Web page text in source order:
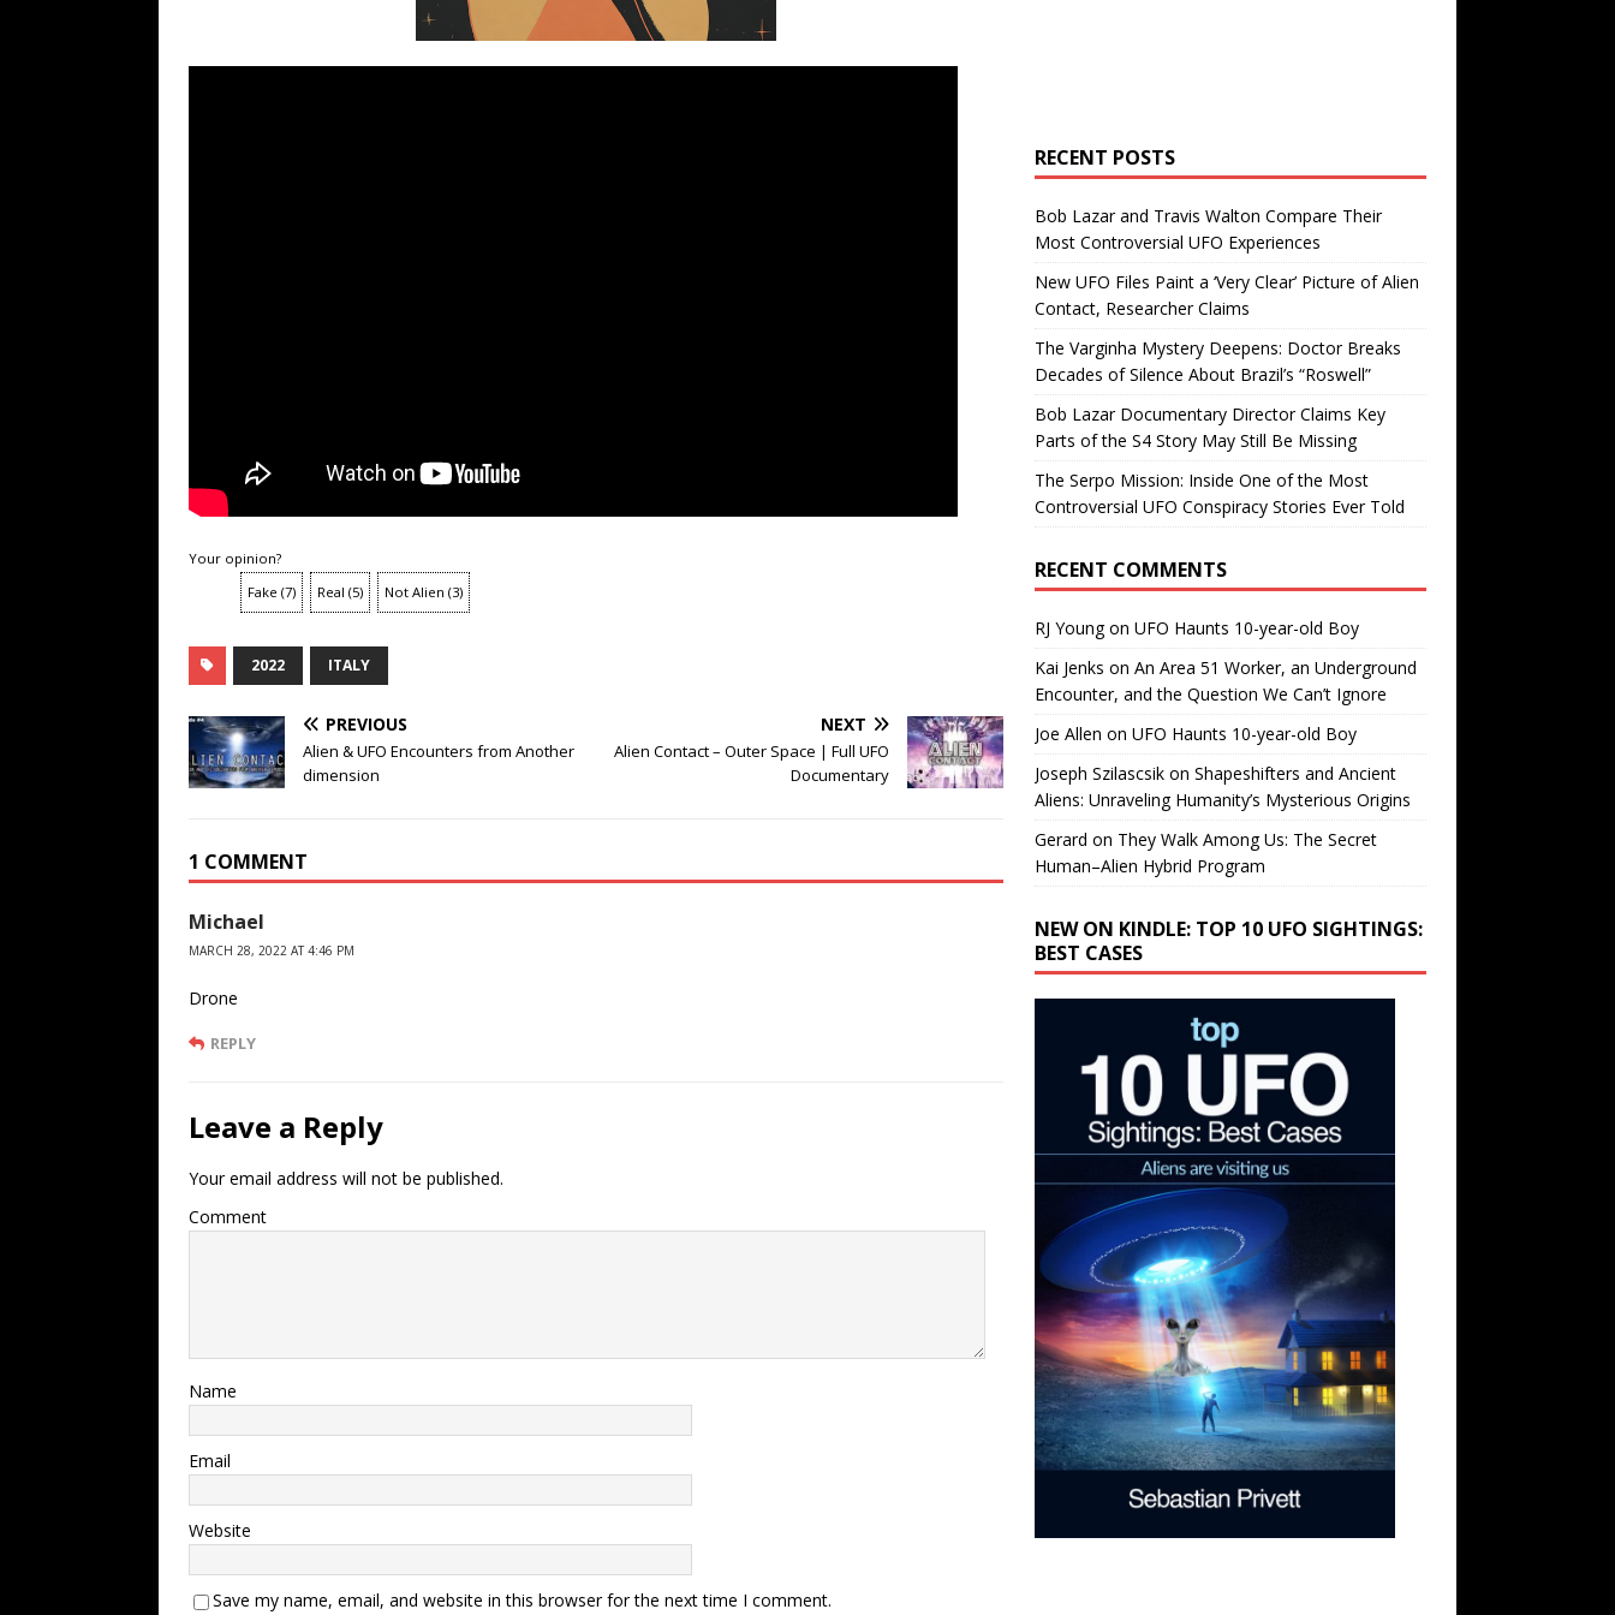
Your opinion?
Fake (7) Real (5) Not Alien (3)
2022 ITALY
PREVIOUS
Alien & UFO Encounters from Another
dimension
NEXT
Alien Contact – Outer Space | Full UFO
Documentary
1 COMMENT
Michael
MARCH 28, 2022 AT 4:46 PM
Drone
REPLY
Leave a Reply
Your email address will not be published.
Comment
Name
Email
Website
Save my name, email, and website in this browser for the next time I comment.
RECENT POSTS
Bob Lazar and Travis Walton Compare Their
Most Controversial UFO Experiences
New UFO Files Paint a ‘Very Clear’ Picture of Alien
Contact, Researcher Claims
The Varginha Mystery Deepens: Doctor Breaks
Decades of Silence About Brazil’s “Roswell”
Bob Lazar Documentary Director Claims Key
Parts of the S4 Story May Still Be Missing
The Serpo Mission: Inside One of the Most
Controversial UFO Conspiracy Stories Ever Told
RECENT COMMENTS
RJ Youngon UFO Haunts 10-year-old Boy
Kai Jenks on An Area 51 Worker, an Underground
Encounter, and the Question We Can’t Ignore
Joe Allen on UFO Haunts 10-year-old Boy
Joseph Szilascsikon Shapeshifters and Ancient
Aliens: Unraveling Humanity’s Mysterious Origins
Gerard on They Walk Among Us: The Secret
Human–Alien Hybrid Program
NEW ON KINDLE: TOP 10 UFO SIGHTINGS:
BEST CASES